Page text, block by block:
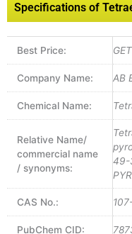
Specifications of
Best Price:
Company Name: AB
Chemical Name:
Relative Name/
commercial name
/ synonyms:
49-
CAS No.:
PubChem CID: